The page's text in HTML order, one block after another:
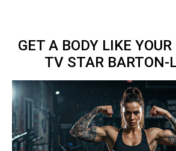
GET A BODY LIKE
TV STAR BARTON-